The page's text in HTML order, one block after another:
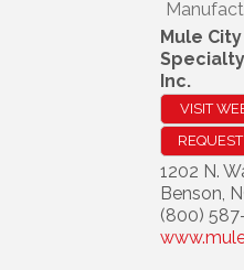
Mule City
Inc.
VISIT
1202 N.
Benson,
(800)